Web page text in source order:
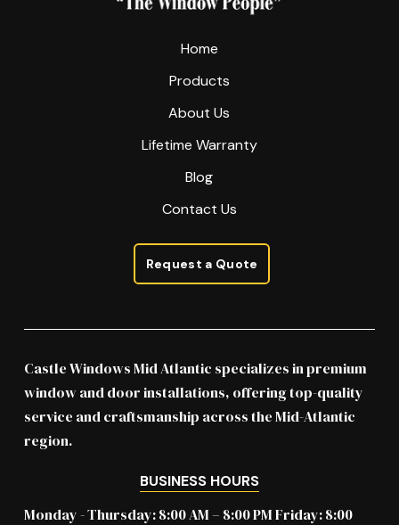
Home
Products
About Us
Lifetime Warranty
Blog
Contact Us
Request a Quote
Castle Windows Mid Atlantic specializes in premium
window and door installations, offering top-quality
service and craftsmanship across the Mid-Atlantic
region.
BUSINESS HOURS
Monday - Thursday: 8:00 AM – 8:00 PM Friday: 8:00